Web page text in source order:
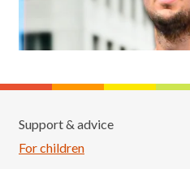
Support & advice
For children